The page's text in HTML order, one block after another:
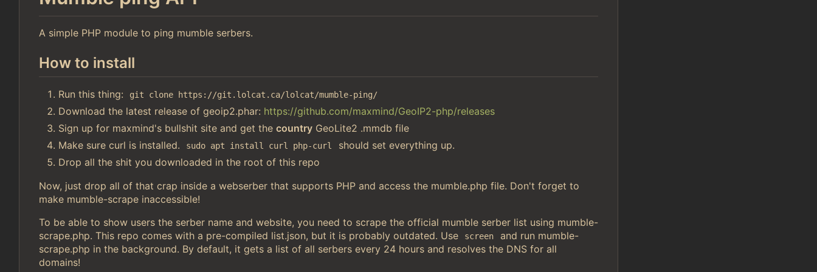
A simple PHP module to ping mumble serbers.
How to install
Run this thing: git clone https://git.lolcat.ca/lolcat/mumble-ping/
Download the latest release of geoip2.phar: https://github.com/maxmind/GeoIP2-php/releases
Sign up for maxmind's bullshit site and get the country GeoLite2 .mmdb file
Make sure curl is installed.
sudo apt install curl php-curl
should set everything up.
Drop all the shit you downloaded in the root of this repo
Now, just drop all of that crap inside a webserber that supports PHP and access the mumble.php file. Don't forget to
make mumble-scrape inaccessible!
To be able to show users the serber name and website, you need to scrape the official mumble serber list using mumble-
scrape.php. This repo comes with a pre-compiled list.json, but it is probably outdated. Use
screen
and run mumble-
scrape.php in the background. By default, it gets a list of all serbers every 24 hours and resolves the DNS for all
domains!